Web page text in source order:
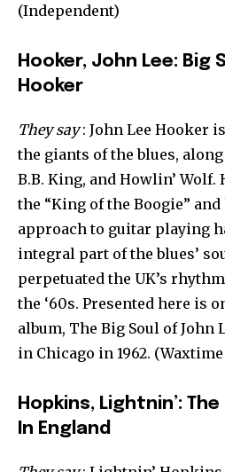
(Independent)
Hooker, John Lee: Big
Hooker
They say: John Lee Hooker
the giants of the blues,
B.B. King, and Howlin’
the “King of the Boogie”
approach to guitar playing
integral part of the blues’
perpetuated the UK’s
the ‘60s. Presented here is
album, The Big Soul of John
in Chicago in 1962. (Waxtime
Hopkins, Lightnin’:
In England